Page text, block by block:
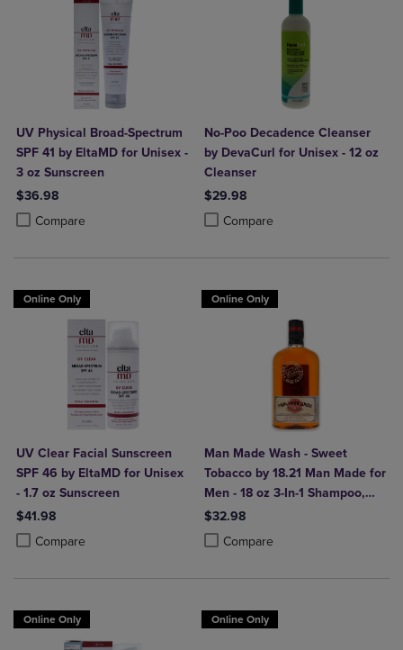
UV Physical Broad-Spectrum
SPF 41 by EltaMD for Unisex -
3 oz Sunscreen
$36.98
Compare
Product added, Select 2 to 4 Products to Compare, Items added for
Product removed, Select 2 to 4 Products to Compare, Items added
No-Poo Decadence Cleanser
by DevaCurl for Unisex - 12 oz
Cleanser
$29.98
Compare
Product added, Select 2 to 4
Product removed, Select 2 to 4
Online Only
UV Clear Facial Sunscreen
SPF 46 by EltaMD for Unisex
- 1.7 oz Sunscreen
$41.98
Compare
Product added, Select 2 to 4 Products to Compare, Items added for
Product removed, Select 2 to 4 Products to Compare, Items added
Online Only
Man Made Wash - Sweet
Tobacco by 18.21 Man Made for
Men - 18 oz 3-In-1 Shampoo,
Conditioner and Body Wash
$32.98
Compare
Product added, Select 2 to 4
Product removed, Select 2 to 4
Online Only Online Only